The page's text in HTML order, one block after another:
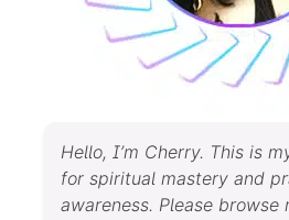
Hello, I’m Cherry. This is
for spiritual mastery and
awareness. Please